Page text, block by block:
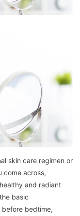
skin care regimen or
come across,
and radiant
basic
before bedtime,